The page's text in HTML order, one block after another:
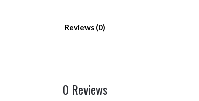
Reviews
0 Reviews